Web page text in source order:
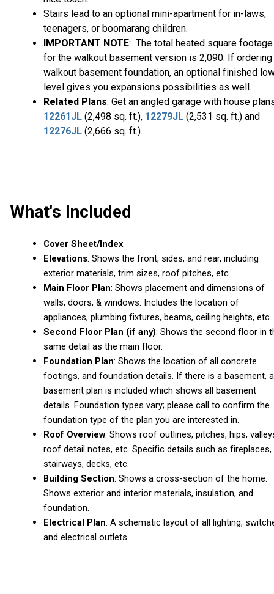
Stairs lead to an optional mini-apartment for in-laws,
teenagers, or boomarang children.
IMPORTANT NOTE: The total heated square footage
for the walkout basement version is 2,090. If ordering
walkout basement foundation, an optional finished
level gives you expansions possibilities as well.
Related Plans: Get an angled garage with house
12261JL (2,498 sq. ft.), 12279JL (2,531 sq. ft.) and
12276JL (2,666 sq. ft.).
What's Included
Cover Sheet/Index
Elevations: Shows the front, sides, and rear, including
exterior materials, trim sizes, roof pitches, etc.
Main Floor Plan: Shows placement and dimensions of
walls, doors, & windows. Includes the location of
appliances, plumbing fixtures, beams, ceiling heights, etc.
Second Floor Plan (if any): Shows the second floor in
same detail as the main floor.
Foundation Plan: Shows the location of all concrete
footings, and foundation details. If there is a basement, a
basement plan is included which shows all basement
details. Foundation types vary; please call to confirm the
foundation type of the plan you are interested in.
Roof Overview: Shows roof outlines, pitches, hips,
roof detail notes, etc. Specific details such as fireplaces,
stairways, decks, etc.
Building Section: Shows a cross-section of the home.
Shows exterior and interior materials, insulation, and
foundation.
Electrical Plan: A schematic layout of all lighting,
and electrical outlets.